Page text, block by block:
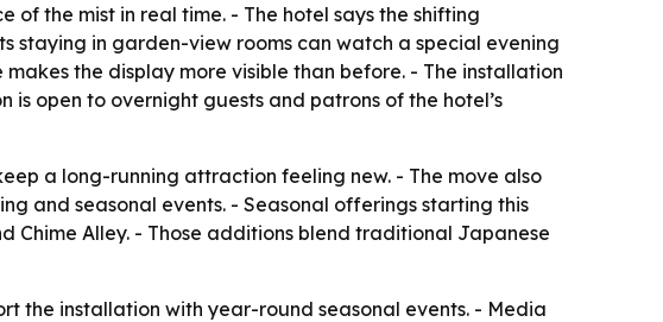
the mist in real time. - The hotel says the shifting
staying in garden-view rooms can watch a special evening
the display more visible than before. - The installation
is open to overnight guests and patrons of the hotel’s
a long-running attraction feeling new. - The move also
and seasonal events. - Seasonal offerings starting this
Chime Alley. - Those additions blend traditional Japanese
the installation with year-round seasonal events. - Media